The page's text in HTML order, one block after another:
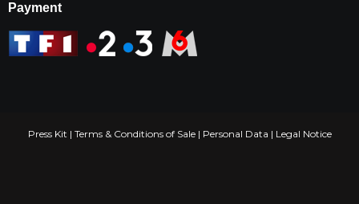
Payment
Press Kit | Terms & Conditions of Sale| Personal Data | Legal Notice